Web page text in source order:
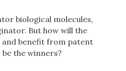
biological molecules,
But how will the
and benefit from patent
the winners?